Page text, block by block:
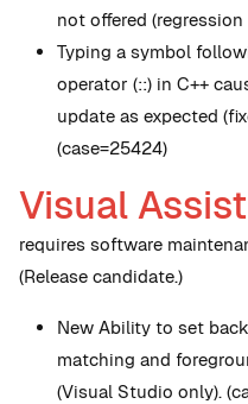
not offered (regression
Typing a symbol
operator (::) in C++
update as expected
(case=25424)
Visual
requires software
(Release candidate.)
New Ability to set
matching and
(Visual Studio only).